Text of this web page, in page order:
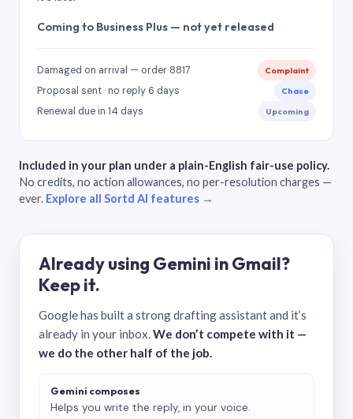
Coming to Business Plus — not yet released
Damaged on arrival — order 8817 Complaint
Proposal sent · no reply 6 days Chase
Renewal due in 14 days Upcoming
Included in your plan under a plain-English fair-use policy.
No credits, no action allowances, no per-resolution charges —
ever. Explore all Sortd AI features →
Already using Gemini in Gmail?
Keep it.
Google has built a strong drafting assistant and it’s
already in your inbox.We don’t compete with it —
we do the other half of the job.
Gemini composes
Helps you write the reply, in your voice.